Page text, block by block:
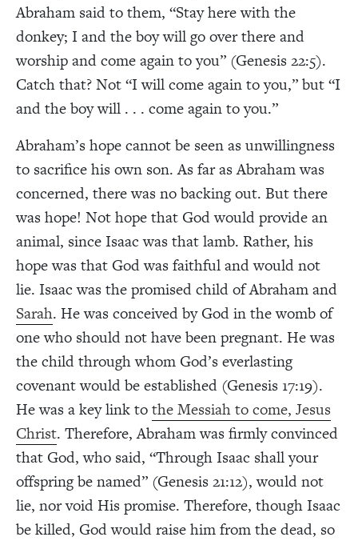
Abraham said to them, “Stay here with the
donkey; I and the boy will go over there and
worship and come again to you” (Genesis 22:5).
Catch that? Not “I will come again to you,” but “I
and the boy will . . . come again to you.”
Abraham’s hope cannot be seen as unwillingness
to sacrifice his own son. As far as Abraham was
concerned, there was no backing out. But there
was hope! Not hope that God would provide an
animal, since Isaac was that lamb. Rather, his
hope was that God was faithful and would not
lie. Isaac was the promised child of Abraham and
Sarah. He was conceived by God in the womb of
one who should not have been pregnant. He was
the child through whom God’s everlasting
covenant would be established (Genesis 17:19).
He was a key link tothe Messiah to come, Jesus
Christ. Therefore, Abraham was firmly convinced
that God, who said, “Through Isaac shall your
offspring be named” (Genesis 21:12), would not
lie, nor void His promise. Therefore, though Isaac
be killed, God would raise him from the dead, so